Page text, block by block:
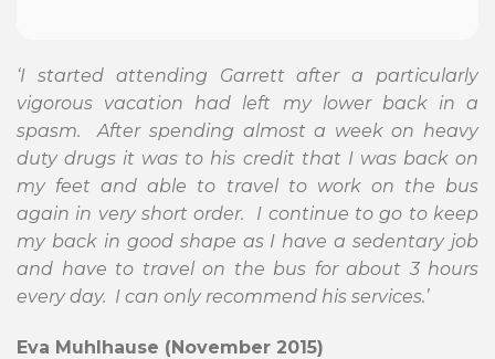
‘I started attending Garrett after a particularly
vigorous vacation had left my lower back in a
spasm. After spending almost a week on heavy
duty drugs it was to his credit that I was back on
my feet and able to travel to work on the bus
again in very short order. I continue to go to keep
my back in good shape as I have a sedentary job
and have to travel on the bus for about 3 hours
every day. I can only recommend his services.’
Eva Muhlhause (November 2015)